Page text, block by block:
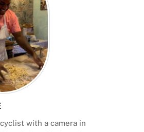
cyclist with a camera in